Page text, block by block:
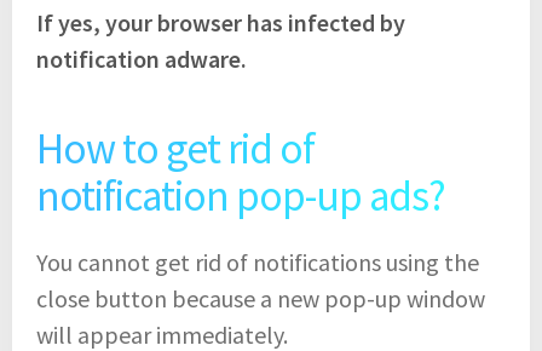
If yes, your browser has infected by
notification adware.
How to get rid of
notification pop-up ads?
You cannot get rid of notifications using the
close button because a new pop-up window
will appear immediately.